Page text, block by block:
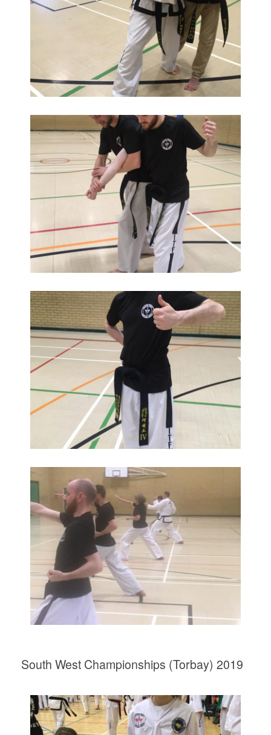
South West Championships (Torbay) 2019